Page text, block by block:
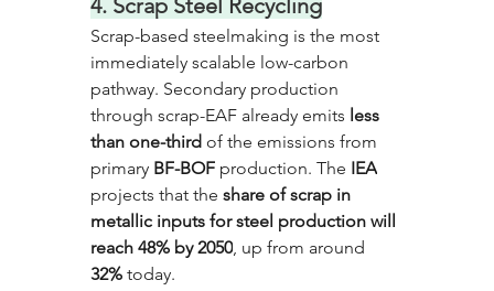
4. Scrap Steel Recycling
Scrap-based steelmaking is the most
immediately scalable low-carbon
pathway. Secondary production
through scrap-EAF already emits less
than one-third of the emissions from
primary BF-BOF production. The IEA
projects that the share of scrap in
metallic inputs for steel production will
reach 48% by 2050, up from around
32% today.